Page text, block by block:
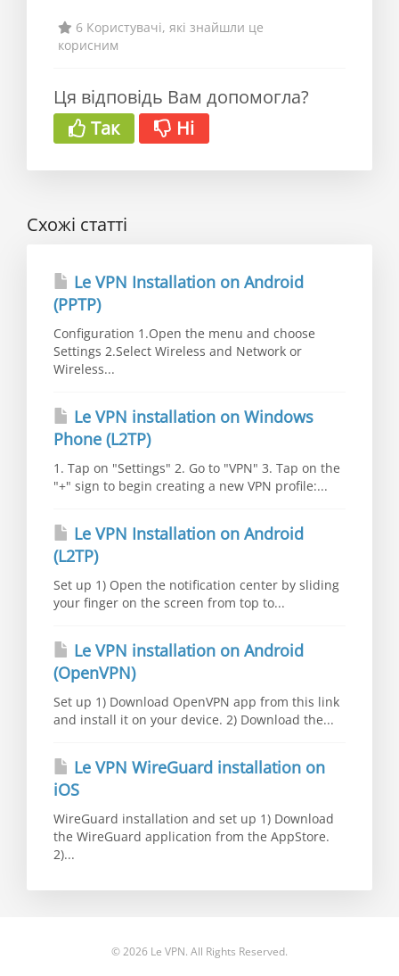
6 Користувачі, які знайшли це
корисним
Ця відповідь Вам допомогла?
Так
Ні
Схожі статті
Le VPN Installation on Android
(PPTP)
Configuration 1.Open the menu and choose
Settings 2.Select Wireless and Network or
Wireless...
Le VPN installation on Windows
Phone (L2TP)
1. Tap on "Settings" 2. Go to "VPN" 3. Tap on the
"+" sign to begin creating a new VPN profile:...
Le VPN Installation on Android
(L2TP)
Set up 1) Open the notification center by sliding
your finger on the screen from top to...
Le VPN installation on Android
(OpenVPN)
Set up 1) Download OpenVPN app from this link
and install it on your device. 2) Download the...
Le VPN WireGuard installation on
iOS
WireGuard installation and set up 1) Download
the WireGuard application from the AppStore.
2)...
© 2026 Le VPN. All Rights Reserved.